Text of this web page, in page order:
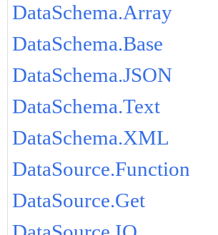
DataSchema.Array
DataSchema.Base
DataSchema.JSON
DataSchema.Text
DataSchema.XML
DataSource.Function
DataSource.Get